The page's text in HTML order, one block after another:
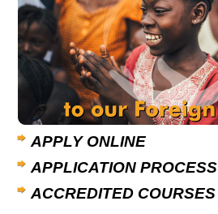
APPLY ONLINE
APPLICATION PROCESS
ACCREDITED COURSES